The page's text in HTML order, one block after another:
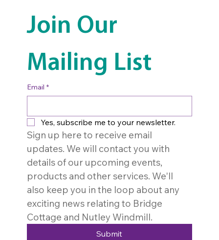
Join Our
Mailing List
Email *
Yes, subscribe me to your newsletter.
Sign up here to receive email
updates. We will contact you with
details of our upcoming events,
products and other services. We'll
also keep you in the loop about any
exciting news relating to Bridge
Cottage and Nutley Windmill.
Submit